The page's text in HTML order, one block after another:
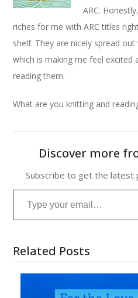
ARC.
riches for me with ARC titles
shelf. They are nicely spread
which is making me feel excited
reading them.
What are you knitting and
Discover more
Subscribe to get the latest
Type your email…
Related Posts